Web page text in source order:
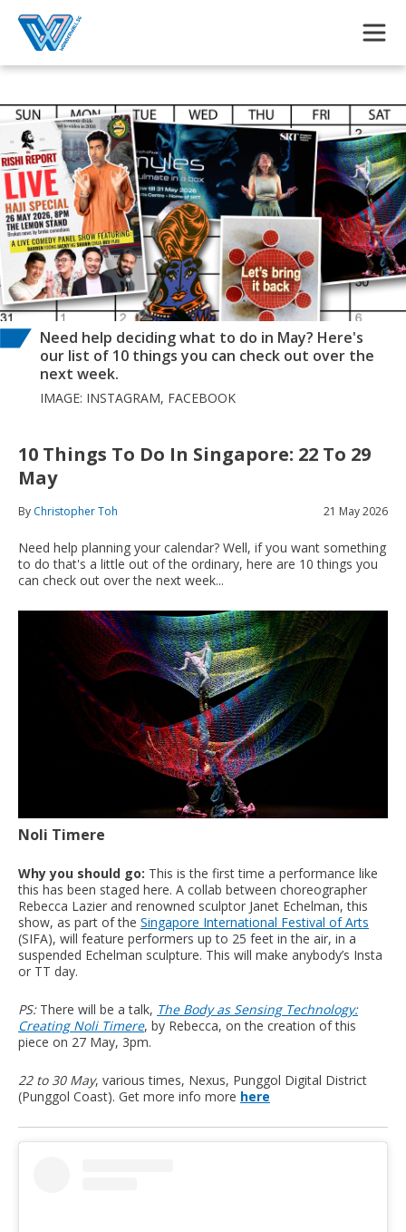
Need help deciding what to do in May? Here's
our list of 10 things you can check out over the
next week.
IMAGE: INSTAGRAM, FACEBOOK
10 Things To Do In Singapore: 22 To 29
May
By Christopher Toh 21 May 2026
Need help planning your calendar? Well, if you want something
to do that's a little out of the ordinary, here are 10 things you
can check out over the next week...
Noli Timere
Why you should go: This is the first time a performance like
this has been staged here. A collab between choreographer
Rebecca Lazier and renowned sculptor Janet Echelman, this
show, as part of the Singapore International Festival of Arts
(SIFA), will feature performers up to 25 feet in the air, in a
suspended Echelman sculpture. This will make anybody’s Insta
or TT day.
PS:There will be a talk, The Body as Sensing Technology:
Creating Noli Timere, by Rebecca, on the creation of this
piece on 27 May, 3pm.
22 to 30 May, various times, Nexus, Punggol Digital District
(Punggol Coast). Get more info more here